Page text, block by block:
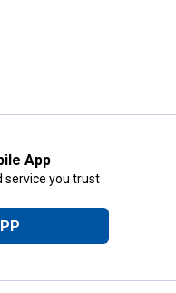
App
service you trust